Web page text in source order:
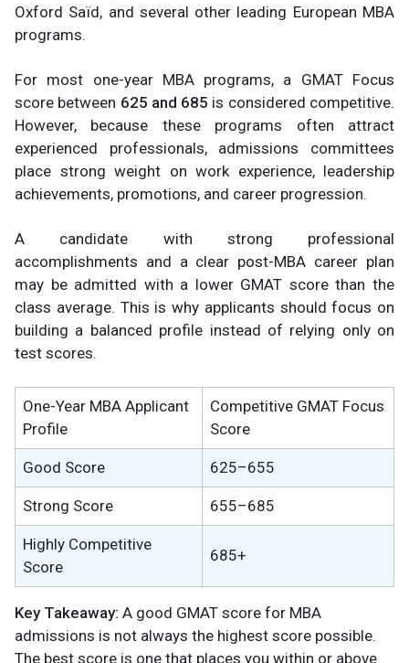
Oxford Saïd, and several other leading European MBA
programs.
For most one-year MBA programs, a GMAT Focus
score between 625 and 685 is considered competitive.
However, because these programs often attract
experienced professionals, admissions committees
place strong weight on work experience, leadership
achievements, promotions, and career progression.
A candidate with strong professional
accomplishments and a clear post-MBA career plan
may be admitted with a lower GMAT score than the
class average. This is why applicants should focus on
building a balanced profile instead of relying only on
test scores.
One-Year MBA Applicant
Profile
Competitive GMAT Focus
Score
Good Score 625–655
Strong Score 655–685
Highly Competitive
Score
685+
Key Takeaway: A good GMAT score for MBA
admissions is not always the highest score possible.
The best score is one that places you within or above